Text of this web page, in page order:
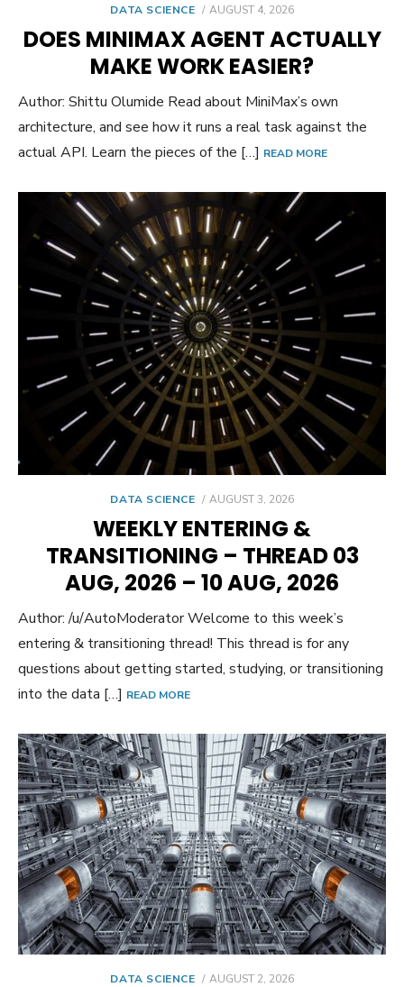
DATA SCIENCE
POSTED
AUGUST 4, 2026
DOES MINIMAX AGENT ACTUALLY
MAKE WORK EASIER?
Author: Shittu Olumide Read about MiniMax’s own
architecture, and see how it runs a real task against the
actual API. Learn the pieces of the […] READ MORE
DATA SCIENCE
POSTED
AUGUST 3, 2026
WEEKLY ENTERING &
TRANSITIONING – THREAD 03
AUG, 2026 – 10 AUG, 2026
Author: /u/AutoModerator Welcome to this week’s
entering & transitioning thread! This thread is for any
questions about getting started, studying, or transitioning
into the data […] READ MORE
DATA SCIENCE
POSTED
AUGUST 2, 2026